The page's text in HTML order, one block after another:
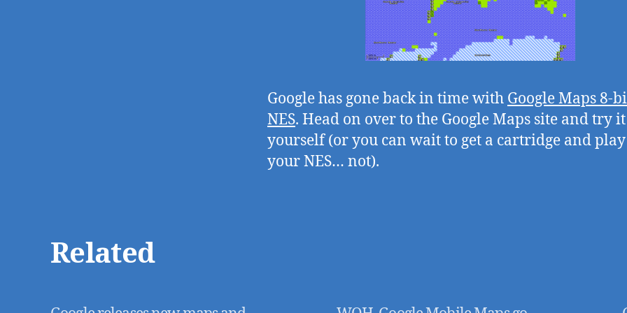
Google has gone back in time with Google Maps 8-
NES. Head on over to the Google Maps site and try it
yourself (or you can wait to get a cartridge and
your NES… not).
Related